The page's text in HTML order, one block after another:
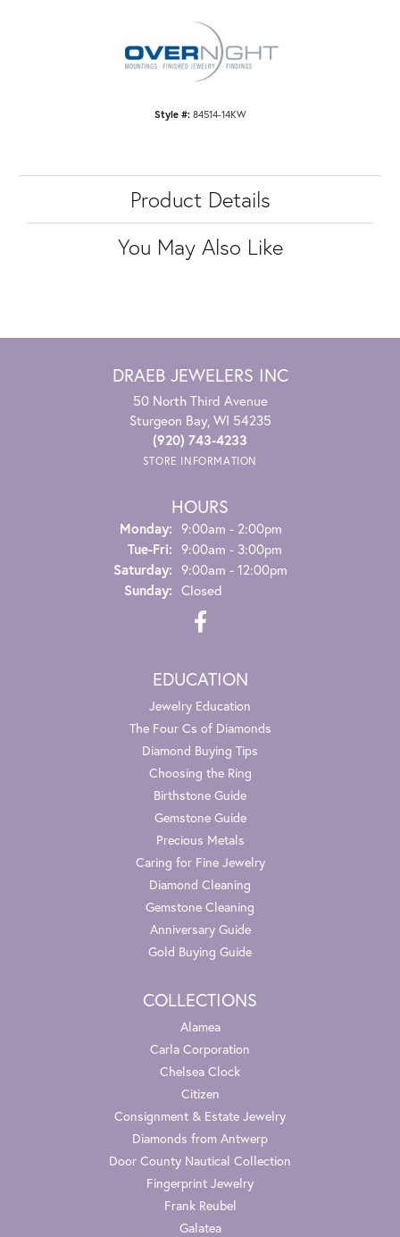
Style #: 84514-14KW
Product Details
You May Also Like
DRAEB JEWELERS INC
50 North Third Avenue
Sturgeon Bay, WI 54235
(920) 743-4233
STORE INFORMATION
HOURS
Monday: 9:00am - 2:00pm
Tue-Fri:Tuesday - Friday:
9:00am - 3:00pm
Saturday: 9:00am - 12:00pm
Sunday: Closed
EDUCATION
Jewelry Education
The Four Cs of Diamonds
Diamond Buying Tips
Choosing the Ring
Birthstone Guide
Gemstone Guide
Precious Metals
Caring for Fine Jewelry
Diamond Cleaning
Gemstone Cleaning
Anniversary Guide
Gold Buying Guide
COLLECTIONS
Alamea
Carla Corporation
Chelsea Clock
Citizen
Consignment & Estate Jewelry
Diamonds from Antwerp
Door County Nautical Collection
Fingerprint Jewelry
Frank Reubel
Galatea